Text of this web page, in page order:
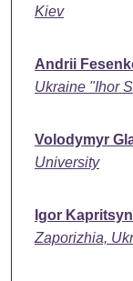
Kiev
Andrii
Ukraine "Ihor
Volodymyr
University
Igor Kapritsyn
Zaporizhia,